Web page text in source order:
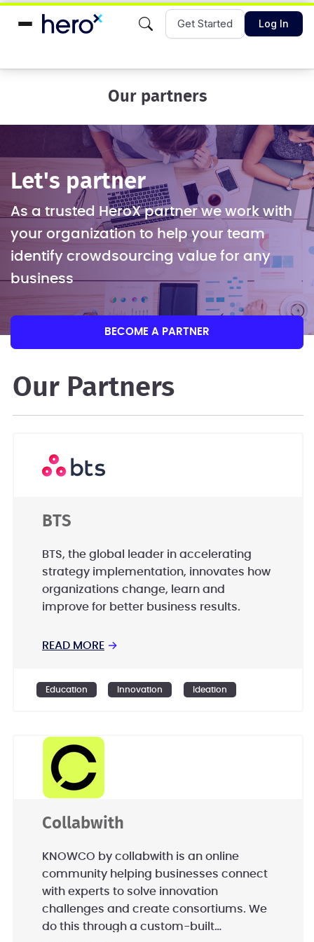
Get Started Log In
Our partners
Let's partner
As a trusted HeroX partner we work with
your organization to help your team
identify crowdsourcing value for any
business
BECOME A PARTNER
Our Partners
BTS
BTS, the global leader in accelerating
strategy implementation, innovates how
organizations change, learn and
improve for better business results.
READ MORE →
Education Innovation Ideation
Collabwith
KNOWCO by collabwith is an online
community helping businesses connect
with experts to solve innovation
challenges and create consortiums. We
do this through a custom-built